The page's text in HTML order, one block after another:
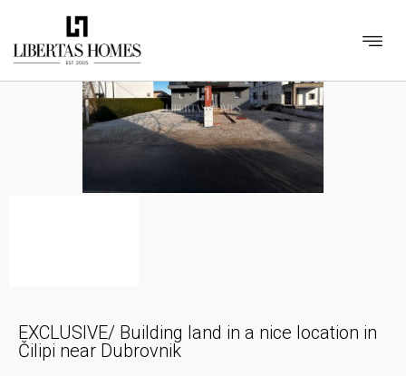
EXCLUSIVE/ Building land in a nice location in
Čilipi near Dubrovnik